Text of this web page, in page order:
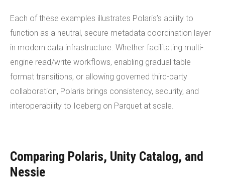
Each of these examples illustrates Polaris’s ability to
function as a neutral, secure metadata coordination layer
in modern data infrastructure. Whether facilitating multi-
engine read/write workflows, enabling gradual table
format transitions, or allowing governed third-party
collaboration, Polaris brings consistency, security, and
interoperability to Iceberg on Parquet at scale.
Comparing Polaris, Unity Catalog, and
Nessie